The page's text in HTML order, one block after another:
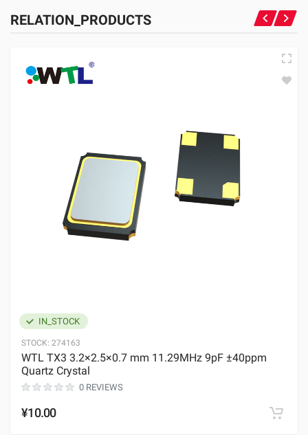
RELATION_PRODUCTS
IN_STOCK
STOCK: 274163
WTL TX3 3.2×2.5×0.7 mm 11.29MHz 9pF ±40ppm
Quartz Crystal
0 REVIEWS
¥10.00